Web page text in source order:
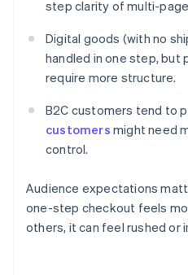
step clarity of multi-
Digital goods (with no
handled in one step, but
require more structure.
B2C customers tend to
customers might need
control.
Audience expectations
one-step checkout feels
others, it can feel rushed or